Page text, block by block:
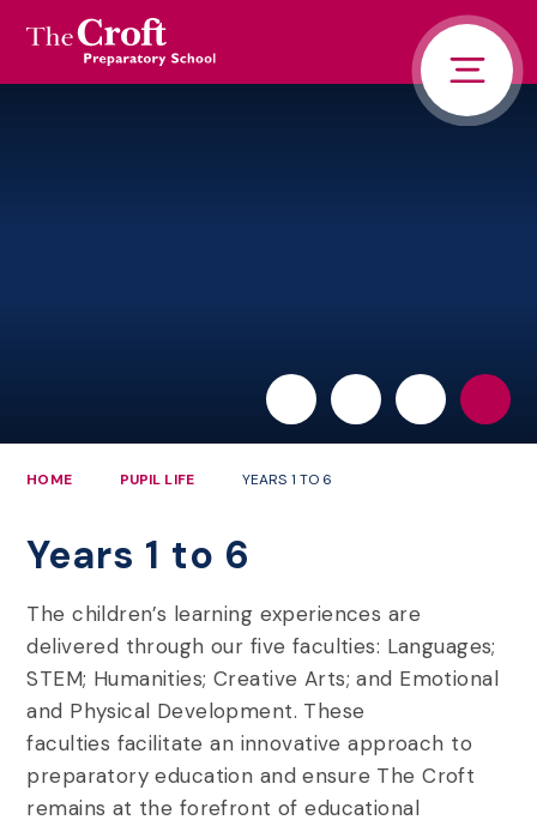
PARENTS
PORTALS
HOME PUPIL LIFE YEARS 1 TO 6
Years 1 to 6
The children’s learning experiences are
delivered through our five faculties: Languages;
STEM; Humanities; Creative Arts; and Emotional
and Physical Development. These
faculties facilitate an innovative approach to
preparatory education and ensure The Croft
remains at the forefront of educational